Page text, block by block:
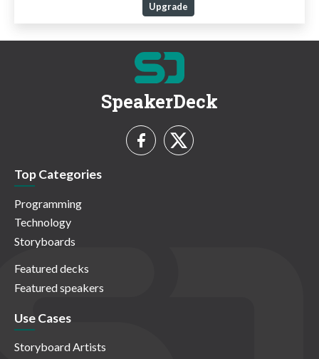
Upgrade
SpeakerDeck
Top Categories
Programming
Technology
Storyboards
Featured decks
Featured speakers
Use Cases
Storyboard Artists